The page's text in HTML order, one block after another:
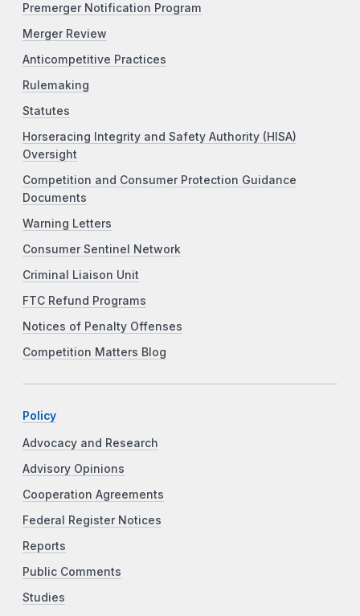
Premerger Notification Program
Merger Review
Anticompetitive Practices
Rulemaking
Statutes
Horseracing Integrity and Safety Authority (HISA)
Oversight
Competition and Consumer Protection Guidance
Documents
Warning Letters
Consumer Sentinel Network
Criminal Liaison Unit
FTC Refund Programs
Notices of Penalty Offenses
Competition Matters Blog
Policy
Advocacy and Research
Advisory Opinions
Cooperation Agreements
Federal Register Notices
Reports
Public Comments
Studies